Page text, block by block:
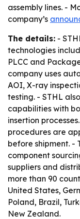
assembly lines. -
company’s
The details: -
technologies
PLCC and
company uses
AOI, X-ray
testing. - STHL
capabilities with
insertion
procedures are
before shipment. -
component
suppliers and
more than 90
United States,
Poland, Brazil,
New Zealand.